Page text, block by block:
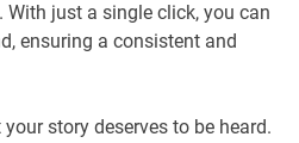
just a single click, you can
ensuring a consistent and
story deserves to be heard.